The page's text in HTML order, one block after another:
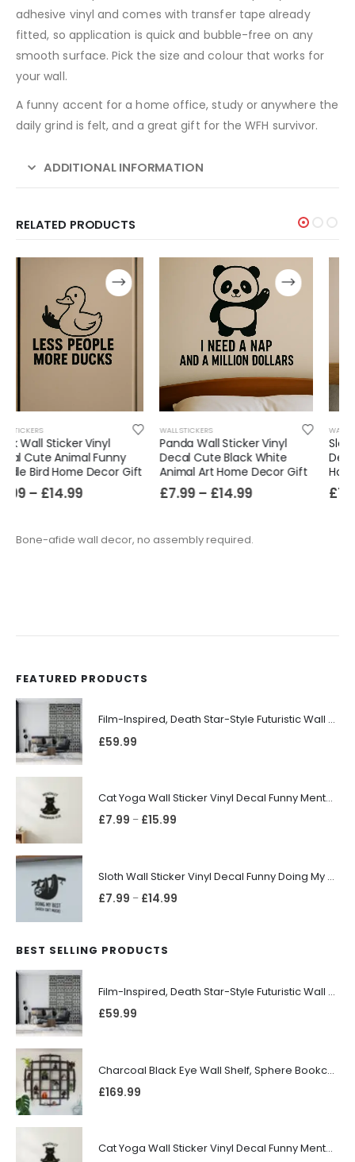
adhesive vinyl and comes with transfer tape already
fitted, so application is quick and bubble-free on any
smooth surface. Pick the size and colour that works for
your wall.
A funny accent for a home office, study or anywhere the
daily grind is felt, and a great gift for the WFH survivor.
ADDITIONAL INFORMATION
RELATED PRODUCTS
WALL STICKERS
Panda Wall Sticker Vinyl
Decal Cute Black White
Animal Art Home Decor Gift
£7.99–£14.99
WALL STICKERS
Sloth Wall Sticker Vinyl
Decal Cute Slow Animal Art
Home Room Decor Gift
£7.99–£14.99
Bone-afide wall decor, no assembly required.
FEATURED PRODUCTS
Film-Inspired, Death Star-Style Futuristic Wall Panelling Cladding GALAXY Power in Your Home 39cm x 242cm
£59.99
Cat Yoga Wall Sticker Vinyl Decal Funny Mentally Somewhere Else Zen Decor Gift
£7.99 – £15.99
Sloth Wall Sticker Vinyl Decal Funny Doing My Best Lazy Office Decor Gift
£7.99 – £14.99
BEST SELLING PRODUCTS
Film-Inspired, Death Star-Style Futuristic Wall Panelling Cladding GALAXY Power in Your Home 39cm x 242cm
£59.99
Charcoal Black Eye Wall Shelf, Sphere Bookcase, Hanging Geometric Restaurant Home Furniture
£169.99
Cat Yoga Wall Sticker Vinyl Decal Funny Mentally Somewhere Else Zen Decor Gift